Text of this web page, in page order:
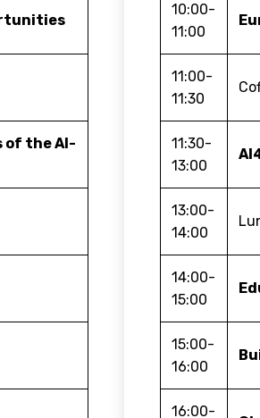
of the AI-
10:00-
11:00
11:00-
11:30
11:30-
13:00
13:00-
14:00
14:00-
15:00
15:00-
16:00
16:00-